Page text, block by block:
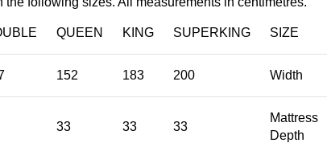
QUEEN KING SUPERKING SIZE
152 183 200 Width
33 33 33
Mattress
Depth